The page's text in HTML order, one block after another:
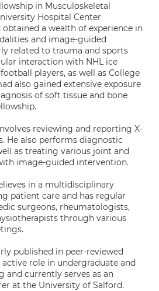
in Musculoskeletal
Hospital Center
a wealth of experience in
and image-guided
related to trauma and sports
interaction with NHL ice
players, as well as College
also gained extensive exposure
of soft tissue and bone
reviewing and reporting X-
He also performs diagnostic
as treating various joint and
image-guided intervention.
in a multidisciplinary
patient care and has regular
surgeons, rheumatologists,
through various
published in peer-reviewed
active role in undergraduate and
and currently serves as an
at the University of Salford.